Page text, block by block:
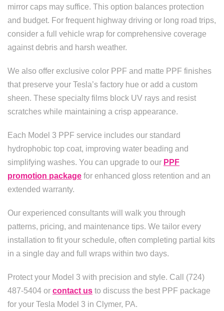
mirror caps may suffice. This option balances protection
and budget. For frequent highway driving or long road trips,
consider a full vehicle wrap for comprehensive coverage
against debris and harsh weather.
We also offer exclusive color PPF and matte PPF finishes
that preserve your Tesla’s factory hue or add a custom
sheen. These specialty films block UV rays and resist
scratches while maintaining a crisp appearance.
Each Model 3 PPF service includes our standard
hydrophobic top coat, improving water beading and
simplifying washes. You can upgrade to our PPF
promotion package for enhanced gloss retention and an
extended warranty.
Our experienced consultants will walk you through
patterns, pricing, and maintenance tips. We tailor every
installation to fit your schedule, often completing partial kits
in a single day and full wraps within two days.
Protect your Model 3 with precision and style. Call (724)
487-5404 or contact us to discuss the best PPF package
for your Tesla Model 3 in Clymer, PA.